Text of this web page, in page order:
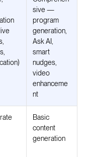
sive —
program
generation,
Ask AI,
smart
nudges,
video
enhanceme
nt
Basic
content
generation